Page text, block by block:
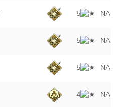
5 NA
5 NA
5 NA
4 NA